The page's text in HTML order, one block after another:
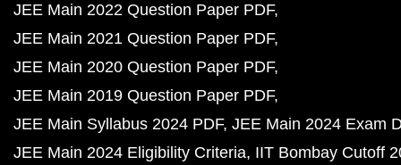
JEE Main 2022 Question Paper PDF
JEE Main 2021 Question Paper PDF
JEE Main 2020 Question Paper PDF
JEE Main 2019 Question Paper PDF
JEE Main Syllabus 2024 PDF JEE Main 2024 Exam
JEE Main 2024 Eligibility Criteria IIT Bombay Cutoff